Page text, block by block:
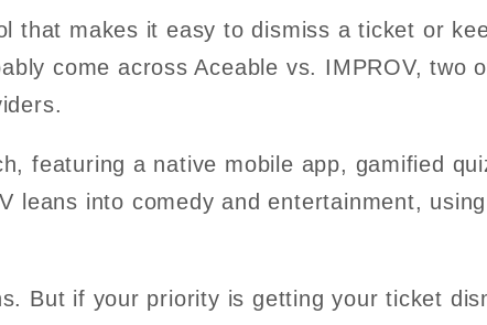
that makes it easy to dismiss a ticket or
come across Aceable vs. IMPROV, two
featuring a native mobile app, gamified
leans into comedy and entertainment,
But if your priority is getting your ticket